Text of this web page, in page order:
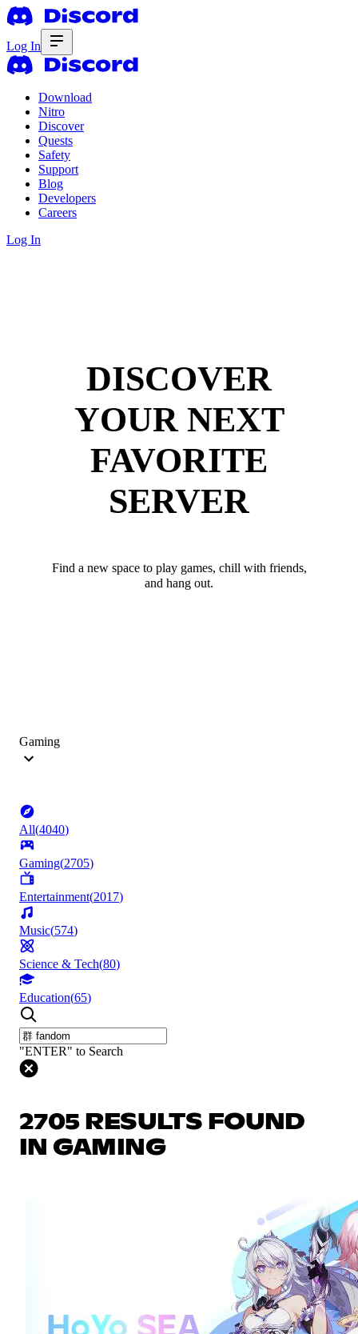
Log In
Download
Nitro
Discover
Quests
Safety
Support
Blog
Developers
Careers
Log In
DISCOVER
YOUR NEXT
FAVORITE
SERVER
Find a new space to play games, chill with friends,
and hang out.
Gaming
All(4040)
Gaming(2705)
Entertainment(2017)
Music(574)
Science & Tech(80)
Education(65)
"ENTER" to Search
2705 RESULTS FOUND
IN GAMING